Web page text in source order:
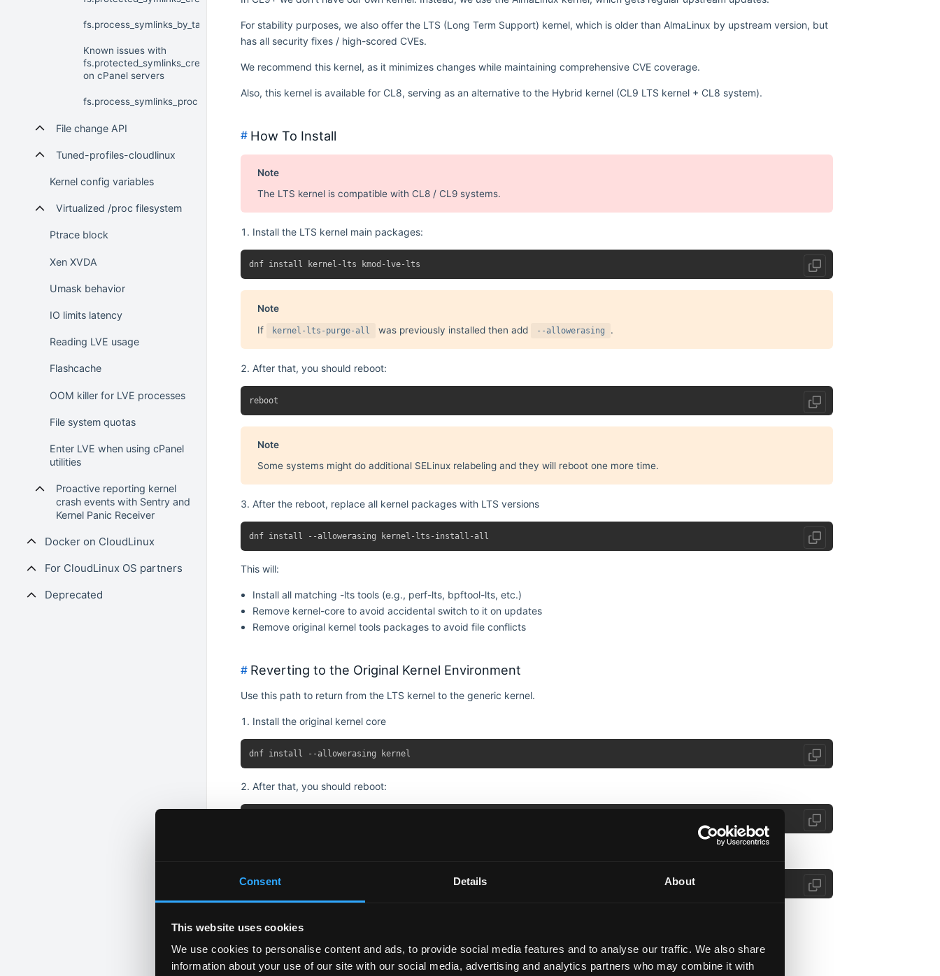
Consent Details About
This website uses cookies
We use cookies to personalise content and ads, to provide social media features and to analyse our traffic. We also share
information about your use of our site with our social media, advertising and analytics partners who may combine it with
fs.process_symlinks_by_task
Known issues with
fs.protected_symlinks_create=1
on cPanel servers
fs.process_symlinks_proc
File change API
Tuned-profiles-cloudlinux
Kernel config variables
Virtualized /proc filesystem
Ptrace block
Xen XVDA
Umask behavior
IO limits latency
Reading LVE usage
Flashcache
OOM killer for LVE processes
File system quotas
Enter LVE when using cPanel
utilities
Proactive reporting kernel
crash events with Sentry and
Kernel Panic Receiver
Docker on CloudLinux
For CloudLinux OS partners
Deprecated
For stability purposes, we also offer the LTS (Long Term Support) kernel, which is older than AlmaLinux by upstream version, but
has all security fixes / high-scored CVEs.
We recommend this kernel, as it minimizes changes while maintaining comprehensive CVE coverage.
Also, this kernel is available for CL8, serving as an alternative to the Hybrid kernel (CL9 LTS kernel + CL8 system).
# How To Install
Note
The LTS kernel is compatible with CL8 / CL9 systems.
Install the LTS kernel main packages:
Note
If
kernel-lts-purge-all was previously installed then add --allowerasing .
After that, you should reboot:
Note
Some systems might do additional SELinux relabeling and they will reboot one more time.
After the reboot, replace all kernel packages with LTS versions
This will:
Install all matching -lts tools (e.g., perf-lts, bpftool-lts, etc.)
Remove kernel-core to avoid accidental switch to it on updates
Remove original kernel tools packages to avoid file conflicts
# Reverting to the Original Kernel Environment
Use this path to return from the LTS kernel to the generic kernel.
Install the original kernel core
After that, you should reboot:
Remove all -lts packages (except kernel-lts-purge-all itself, it's ok to remove it later, but not required)